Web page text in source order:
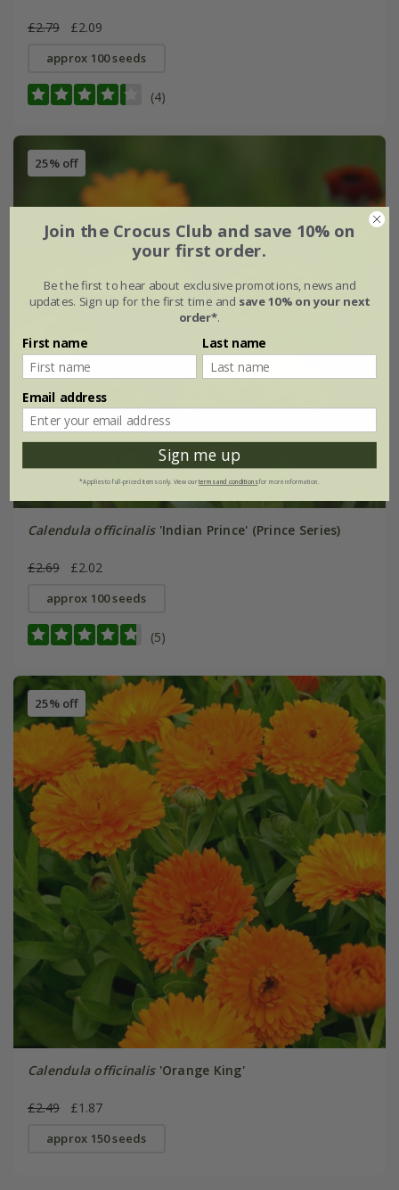
£2.79 £2.09
approx 100 seeds
(4)
25% off
Calendula officinalis'Indian Prince' (Prince Series)
£2.69 £2.02
approx 100 seeds
(5)
25% off
Calendula officinalis'Orange King'
£2.49 £1.87
approx 150 seeds
Join the Crocus Club and save 10% on
your first order.
Be the first to hear about exclusive promotions, news and
updates. Sign up for the first time and save 10% on your next
order*.
First name Last name
Email address
Sign me up
*Applies to full-priced items only. View ourterms and conditionsfor more information.